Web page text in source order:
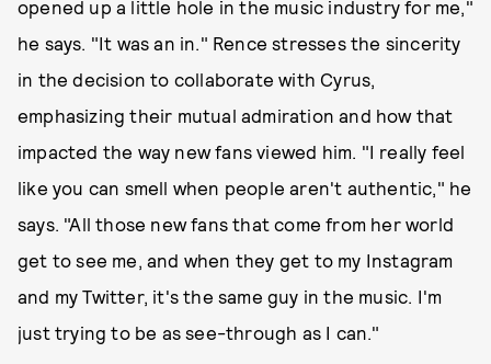
opened up a little hole in the music industry for me,"
he says. "It was an in." Rence stresses the sincerity
in the decision to collaborate with Cyrus,
emphasizing their mutual admiration and how that
impacted the way new fans viewed him. "I really feel
like you can smell when people aren't authentic," he
says. "All those new fans that come from her world
get to see me, and when they get to my Instagram
and my Twitter, it's the same guy in the music. I'm
just trying to be as see-through as I can."